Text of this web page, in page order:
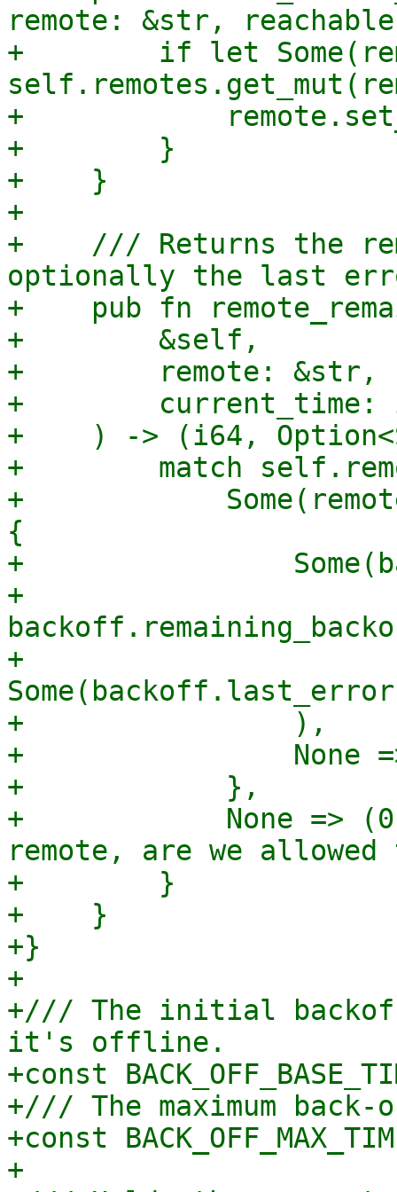
remote: &str,
+        if let
+
+        }
+    }
+
+    /// Returns the
optionally the last
+    pub fn
+        &self,
+        remote: &str,
+        current_time:
+    ) -> (i64,
+        match
+
{
+
+
+
+                ),
+                None
+            },
+            None =>
remote, are we
+        }
+    }
+}
+
+/// The initial
it's offline.
+const
+/// The maximum
+const
+